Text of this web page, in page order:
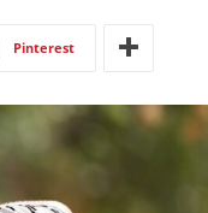
Pinterest